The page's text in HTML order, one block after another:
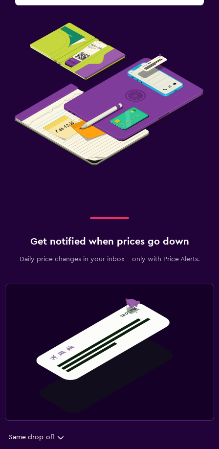
Get notified when prices go down
Daily price changes in your inbox - only with Price Alerts.
Same drop-off